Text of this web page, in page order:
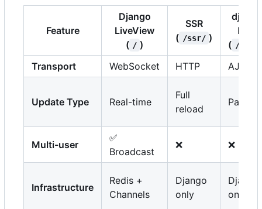
Feature
Django
LiveView
( / )
SSR
( /ssr/ )
htmx
( /
Transport WebSocket HTTP AJAX
Update Type Real-time
Full
reload
Partial
Multi-user
✅
Broadcast
❌ ❌
Infrastructure
Redis +
Channels
Django
only
Django
only